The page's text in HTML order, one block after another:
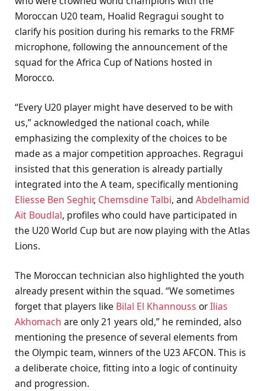
Moroccan U20 team, Hoalid Regragui sought to
clarify his position during his remarks to the FRMF
microphone, following the announcement of the
squad for the Africa Cup of Nations hosted in
Morocco.
“Every U20 player might have deserved to be with
us,” acknowledged the national coach, while
emphasizing the complexity of the choices to be
made as a major competition approaches. Regragui
insisted that this generation is already partially
integrated into the A team, specifically mentioning
Eliesse Ben Seghir, Chemsdine Talbi, and Abdelhamid
Aït Boudlal, profiles who could have participated in
the U20 World Cup but are now playing with the Atlas
Lions.
The Moroccan technician also highlighted the youth
already present within the squad. “We sometimes
forget that players like Bilal El Khannouss orIlias
Akhomach are only 21 years old,” he reminded, also
mentioning the presence of several elements from
the Olympic team, winners of the U23 AFCON. This is
a deliberate choice, fitting into a logic of continuity
and progression.